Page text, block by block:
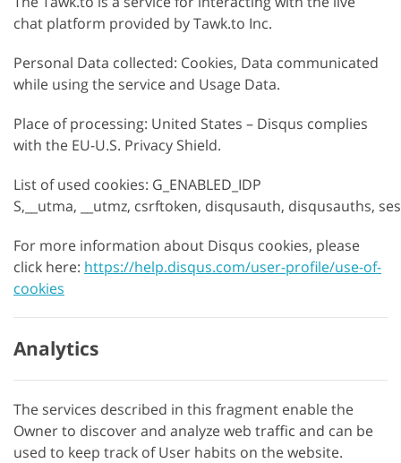
chat platform provided by Tawk.to Inc.
Personal Data collected: Cookies, Data communicated
while using the service and Usage Data.
Place of processing: United States – Disqus complies
with the EU-U.S. Privacy Shield.
List of used cookies: G_ENABLED_IDP
S,__utma, __utmz, csrftoken, disqusauth, disqusauths,
For more information about Disqus cookies, please
click here: https://help.disqus.com/user-profile/use-of-
cookies
Analytics
The services described in this fragment enable the
Owner to discover and analyze web traffic and can be
used to keep track of User habits on the website.